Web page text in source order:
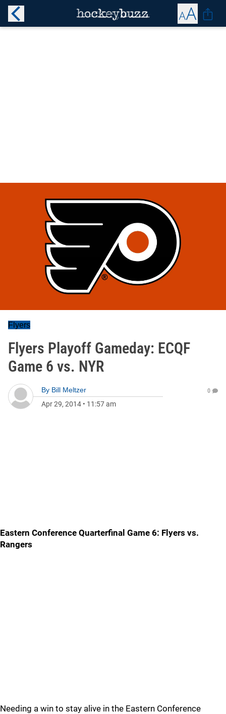
Flyers
Flyers Playoff Gameday: ECQF
Game 6 vs. NYR
By Bill Meltzer
Apr 29, 2014 • 11:57 am
0
Eastern Conference Quarterfinal Game 6: Flyers vs.
Rangers
Needing a win to stay alive in the Eastern Conference